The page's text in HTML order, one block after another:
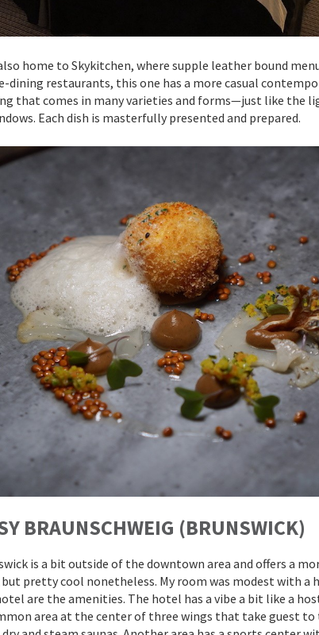
home to Skykitchen, where supple leather bound
dining restaurants, this one has a more casual
that comes in many varieties and forms—just like the
Each dish is masterfully presented and prepared.
BRAUNSCHWEIG (BRUNSWICK)
is a bit outside of the downtown area and offers a
but pretty cool nonetheless. My room was modest with a
are the amenities. The hotel has a vibe a bit like a
area at the center of three wings that take guest